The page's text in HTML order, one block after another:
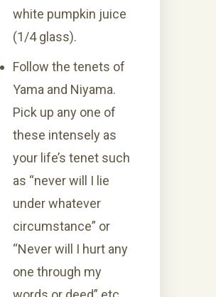
white pumpkin juice
(1/4 glass).
Follow the tenets of
Yama and Niyama.
Pick up any one of
these intensely as
your life’s tenet such
as “never will I lie
under whatever
circumstance” or
“Never will I hurt any
one through my